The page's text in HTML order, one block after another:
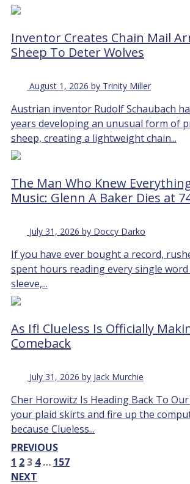
Inventor Creates Chain Mail
Sheep To Deter Wolves
August 1, 2026 by Trinity Miller
Austrian inventor Rudolf Schaubach
years developing an unusual form of
sheep, creating a lightweight chain...
The Man Who Knew
Music: Glenn A Baker Dies at
July 31, 2026 by Doccy Darko
If you have ever bought a record,
spent hours reading every single
sleeve,...
As If! Clueless Is Officially
Comeback
July 31, 2026 by Jack Murchie
Cher Horowitz Is Heading Back To
your plaid skirts and fire up the
because Clueless...
PREVIOUS
1 23 4 … 157
NEXT